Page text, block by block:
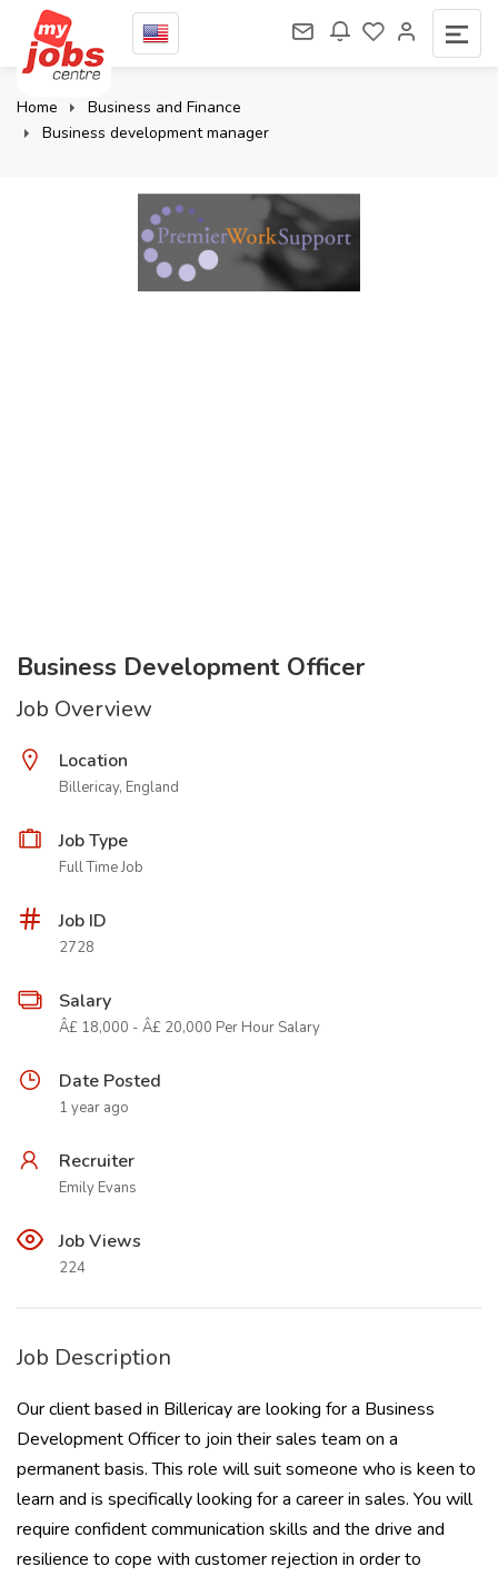
Home
Business and Finance
Business development manager
Business Development Officer
Job Overview
Location
Billericay, England
Job Type
Full Time Job
Job ID
2728
Salary
Â£ 18,000 - Â£ 20,000 Per Hour Salary
Date Posted
1 year ago
Recruiter
Emily Evans
Job Views
224
Job Description
Our client based in Billericay are looking for a Business
Development Officer to join their sales team on a
permanent basis. This role will suit someone who is keen to
learn and is specifically looking for a career in sales. You will
require confident communication skills and the drive and
resilience to cope with customer rejection in order to